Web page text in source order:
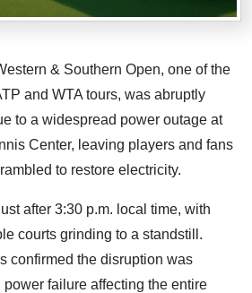
& Southern Open, one of the
and WTA tours, was abruptly
to a widespread power outage at
Center, leaving players and fans
to restore electricity.
after 3:30 p.m. local time, with
courts grinding to a standstill.
confirmed the disruption was
failure affecting the entire